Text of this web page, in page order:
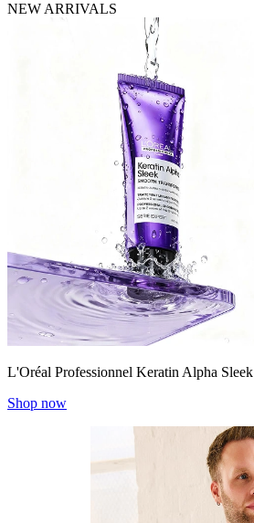
NEW ARRIVALS
L'Oréal Professionnel Keratin Alpha Sleek
Shop now